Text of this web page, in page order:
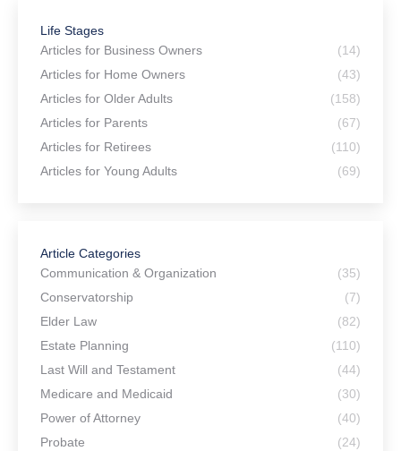
Life Stages
Articles for Business Owners
(14)
Articles for Home Owners
(43)
Articles for Older Adults
(158)
Articles for Parents
(67)
Articles for Retirees
(110)
Articles for Young Adults
(69)
Article Categories
Communication & Organization
(35)
Conservatorship
(7)
Elder Law
(82)
Estate Planning
(110)
Last Will and Testament
(44)
Medicare and Medicaid
(30)
Power of Attorney
(40)
Probate
(24)